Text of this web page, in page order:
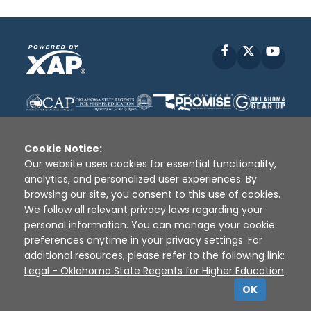
Facebook
Disclaimer | Terms of Use | Privacy Policy
Sources
XAP © 2010 - 2026
Cookie Notice:
Our website uses cookies for essential functionality,
analytics, and personalized user experiences. By
browsing our site, you consent to this use of cookies.
We follow all relevant privacy laws regarding your
personal information. You can manage your cookie
preferences anytime in your privacy settings. For
additional resources, please refer to the following link:
Legal - Oklahoma State Regents for Higher Education.
OK